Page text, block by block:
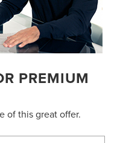
PREMIUM
of this great offer.